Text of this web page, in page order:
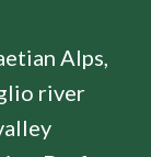
Alps,
river